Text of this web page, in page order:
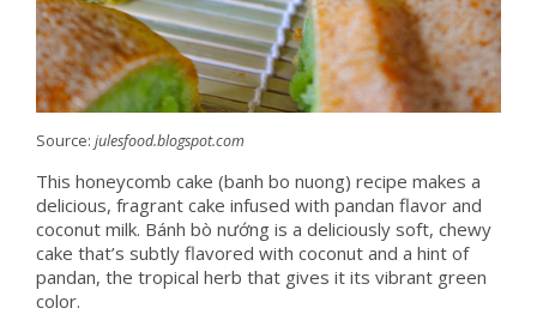
Source: julesfood.blogspot.com
This honeycomb cake (banh bo nuong) recipe makes a
delicious, fragrant cake infused with pandan flavor and
coconut milk. Bánh bò nướng is a deliciously soft, chewy
cake that’s subtly flavored with coconut and a hint of
pandan, the tropical herb that gives it its vibrant green
color.